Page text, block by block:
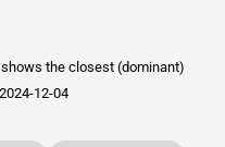
the closest (dominant)
12-04